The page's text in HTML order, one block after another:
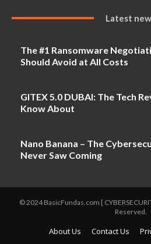
Latest
The #1 Ransomware
Should Avoid at All Costs
GITEX 5.0 DUBAI: The Tech
Know About
Nano Banana – The
Never Saw Coming
© 2024 BasicFundas.com [
Reserved.
About Us Contact Us